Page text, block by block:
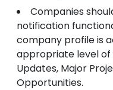
Companies
notification
company profile is
appropriate level
Updates, Major
Opportunities.